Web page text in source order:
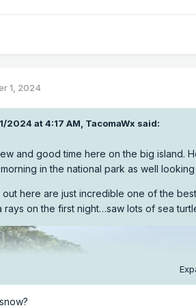
1, 2024
2024 at 4:17 AM, TacomaWx said:
and good time here on the big island.
in the national park as well
out here are just incredible one of the
rays on the first night…saw lots of sea